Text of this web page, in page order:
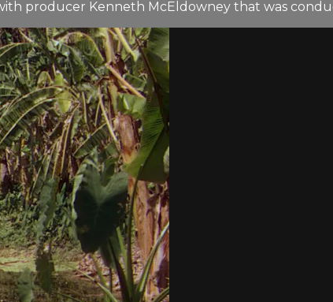
producer Kenneth McEldowney that was